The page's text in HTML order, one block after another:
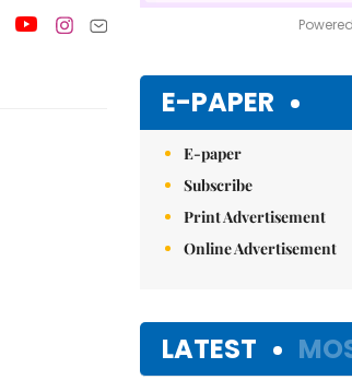
E-PAPER
E-paper
Subscribe
Print Advertisement
Online Advertisement
LATEST